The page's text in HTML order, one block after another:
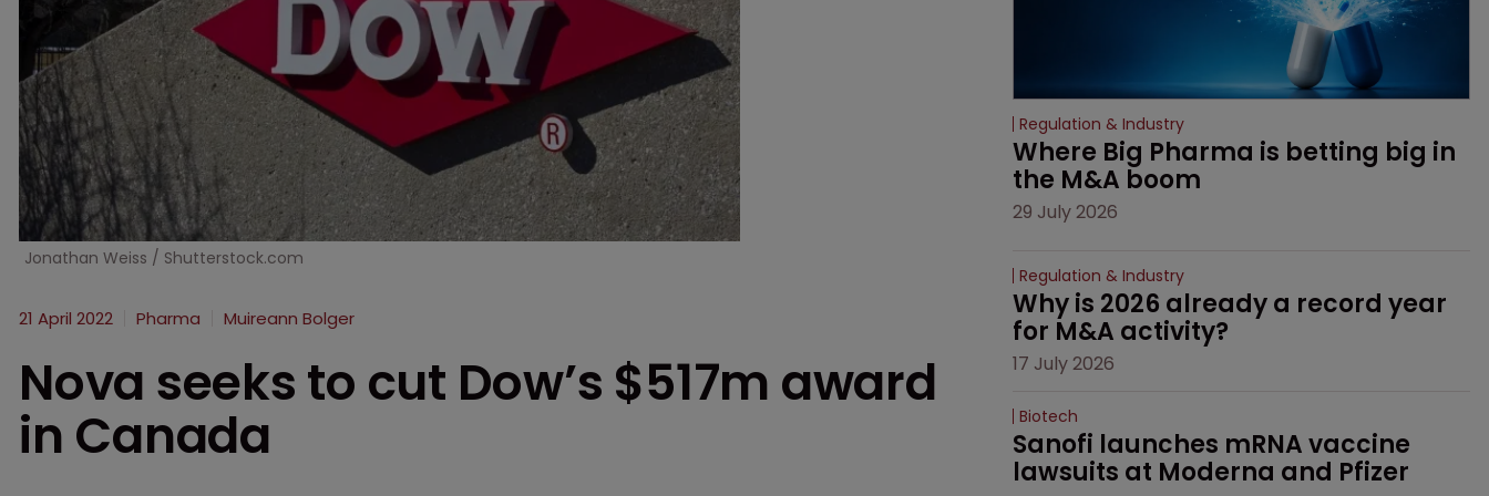
Jonathan Weiss / Shutterstock.com
21 April 2022 Pharma Muireann Bolger
Nova seeks to cut Dow’s $517m award
in Canada
Regulation & Industry
Where Big Pharma is betting big in
the M&A boom
29 July 2026
Regulation & Industry
Why is 2026 already a record year
for M&A activity?
17 July 2026
Biotech
Sanofi launches mRNA vaccine
lawsuits at Moderna and Pfizer